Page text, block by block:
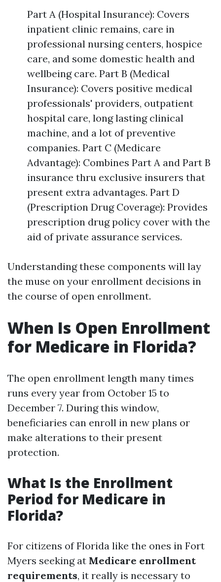
Part A (Hospital Insurance): Covers
inpatient clinic remains, care in
professional nursing centers, hospice
care, and some domestic health and
wellbeing care. Part B (Medical
Insurance): Covers positive medical
professionals' providers, outpatient
hospital care, long lasting clinical
machine, and a lot of preventive
companies. Part C (Medicare
Advantage): Combines Part A and Part B
insurance thru exclusive insurers that
present extra advantages. Part D
(Prescription Drug Coverage): Provides
prescription drug policy cover with the
aid of private assurance services.
Understanding these components will lay
the muse on your enrollment decisions in
the course of open enrollment.
When Is Open Enrollment
for Medicare in Florida?
The open enrollment length many times
runs every year from October 15 to
December 7. During this window,
beneficiaries can enroll in new plans or
make alterations to their present
protection.
What Is the Enrollment
Period for Medicare in
Florida?
For citizens of Florida like the ones in Fort
Myers seeking at Medicare enrollment
requirements, it really is necessary to